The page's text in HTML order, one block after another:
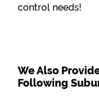
control needs!
We Also
Following